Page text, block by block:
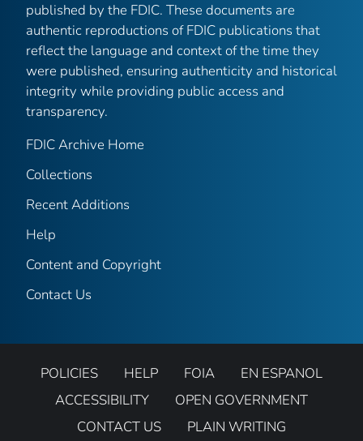
published by the FDIC. These documents are
authentic reproductions of FDIC publications that
reflect the language and context of the time they
were published, ensuring authenticity and historical
integrity while providing public access and
transparency.
FDIC Archive Home
Collections
Recent Additions
Help
Content and Copyright
Contact Us
POLICIES HELP FOIA
EN ESPANOL
ACCESSIBILITY
OPEN GOVERNMENT
CONTACT US
PLAIN WRITING